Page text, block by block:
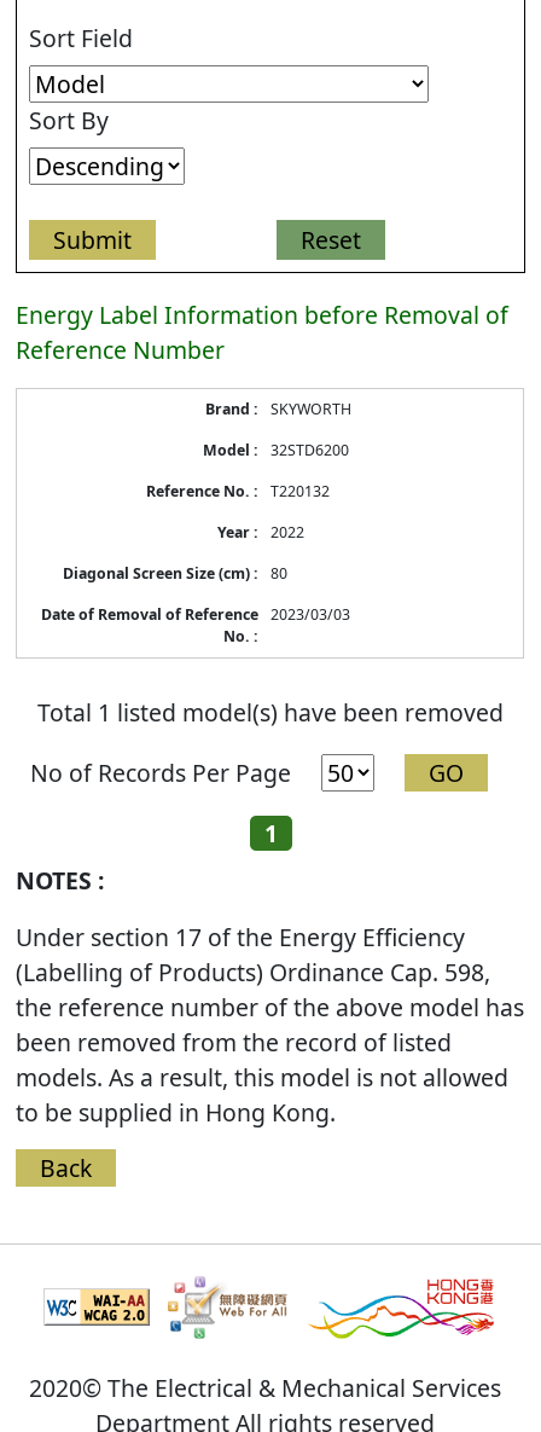
Sort Field
Sort By
Energy Label Information before Removal of
Reference Number
SKYWORTH
32STD6200
T220132
2022
80
2023/03/03
Total 1 listed model(s) have been removed
No of Records Per Page
1
NOTES :
Under section 17 of the Energy Efficiency
(Labelling of Products) Ordinance Cap. 598,
the reference number of the above model has
been removed from the record of listed
models. As a result, this model is not allowed
to be supplied in Hong Kong.
Back
2020© The Electrical & Mechanical Services
Department All rights reserved